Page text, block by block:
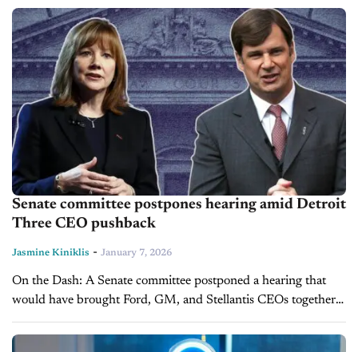
Senate committee postpones hearing amid Detroit
Three CEO pushback
Jasmine Kiniklis - January 7, 2026
On the Dash: A Senate committee postponed a hearing that
would have brought Ford, GM, and Stellantis CEOs together
for joint testimony for the first time since 2008. Ford and...